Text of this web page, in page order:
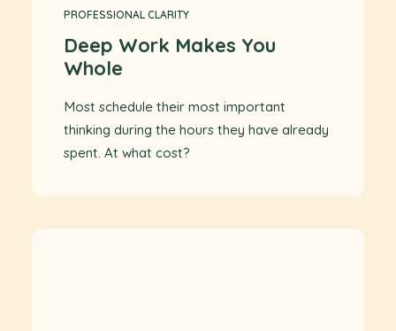
PROFESSIONAL CLARITY
Deep Work Makes You
Whole
Most schedule their most important
thinking during the hours they have already
spent. At what cost?